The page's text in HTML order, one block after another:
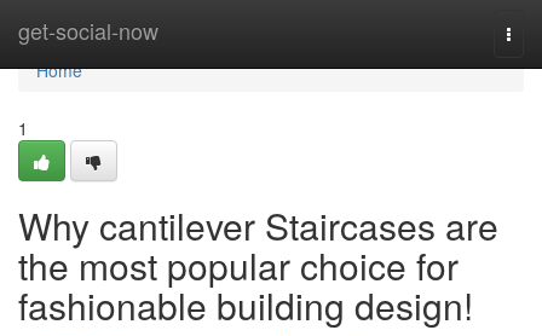
get-social-now
Home
Home
1
Why cantilever Staircases are
the most popular choice for
fashionable building design!